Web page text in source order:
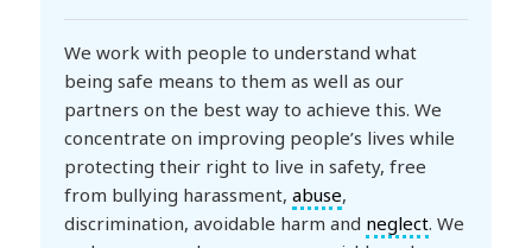
We work with people to understand what
being safe means to them as well as our
partners on the best way to achieve this. We
concentrate on improving people’s lives while
protecting their right to live in safety, free
from bullying harassment,abuse,
discrimination, avoidable harm and neglect. We